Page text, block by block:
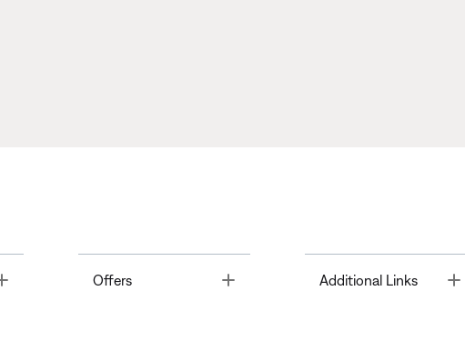
Offers Toggle Additional Links